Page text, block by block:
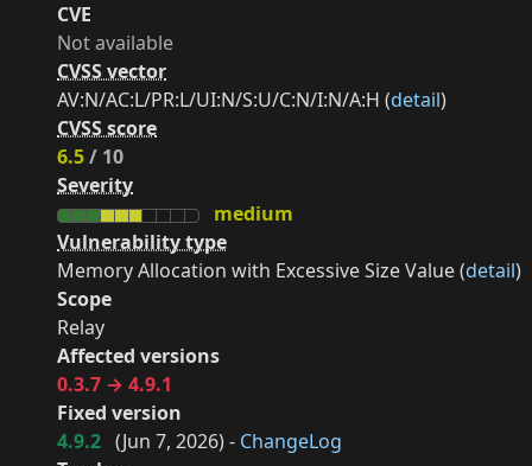
CVE
Not available
CVSS vector
AV:N/AC:L/PR:L/UI:N/S:U/C:N/I:N/A:H (detail)
CVSS score
6.5/ 10
Severity
medium
Vulnerability type
Memory Allocation with Excessive Size Value (detail)
Scope
Relay
Affected versions
0.3.7 → 4.9.1
Fixed version
4.9.2 (Jun 7, 2026) - ChangeLog